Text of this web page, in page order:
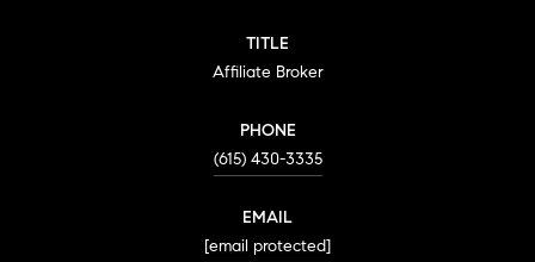
TITLE
Affiliate Broker
PHONE
(615) 430-3335
EMAIL
[email protected]